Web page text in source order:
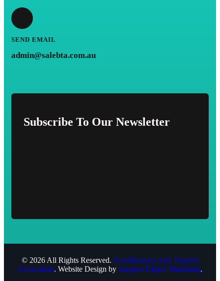
SEND EMAIL
admin@salebta.com.au
Subscribe To Our Newsletter
© 2026 All Rights Reserved. Sale Business And Tourism
Association. Website Design by Imagine Digital Marketing.